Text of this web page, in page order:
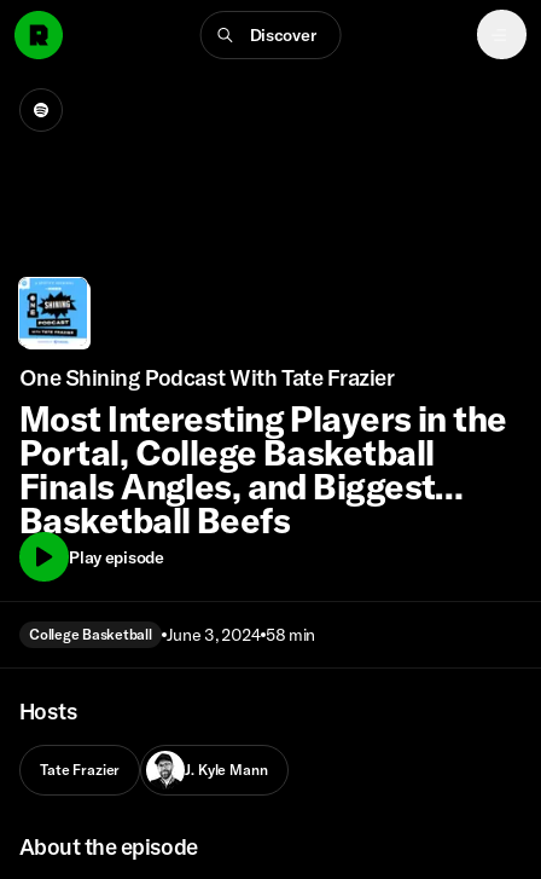
Discover
One Shining Podcast With Tate Frazier
Most Interesting Players in the
Portal, College Basketball
Finals Angles, and Biggest
Basketball Beefs
Play episode
College Basketball June 3, 2024 58 min
Hosts
Tate Frazier J. Kyle Mann
About the episode